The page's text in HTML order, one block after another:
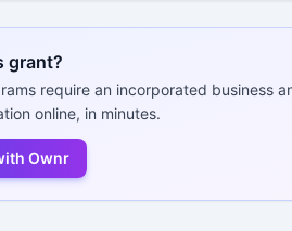
grant?
require an incorporated business
online, in minutes.
Ownr